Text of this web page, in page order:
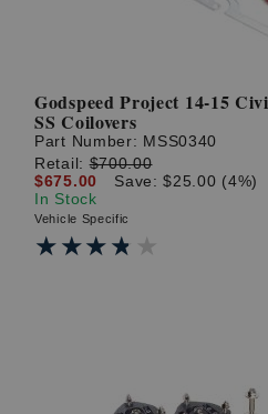
Godspeed Project 14-15
SS Coilovers
Part Number: MSS0340
Retail:$700.00
$675.00
Save: $25.00 (4%)
In Stock
Vehicle Specific
★★★★★
★★★★★